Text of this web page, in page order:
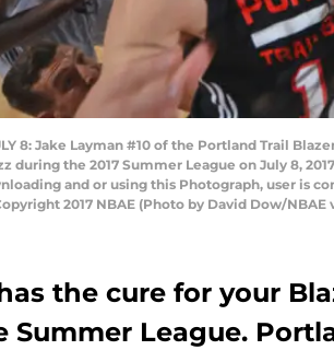
8: Jake Layman #10 of the Portland Trail
during the 2017 Summer League on July 8,
and or using this Photograph, user is
2017 NBAE (Photo by David Dow/NBAE
the cure for your
Summer League.